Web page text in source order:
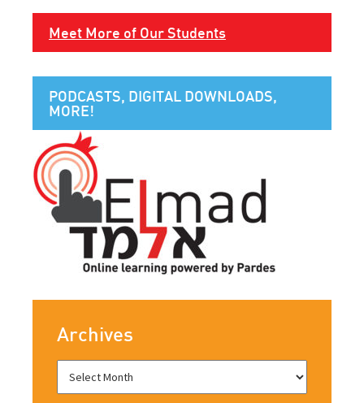
Meet More of Our Students
PODCASTS, DIGITAL DOWNLOADS,
MORE!
Archives